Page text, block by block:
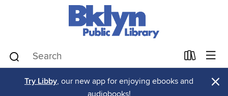
Try Libby, our new app for enjoying ebooks and
audiobooks!
×